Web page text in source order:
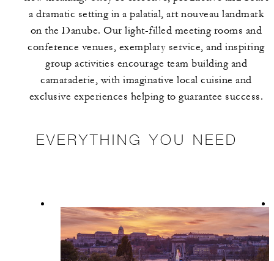
a dramatic setting in a palatial, art nouveau landmark
on the Danube. Our light-filled meeting rooms and
conference venues, exemplary service, and inspiring
group activities encourage team building and
camaraderie, with imaginative local cuisine and
exclusive experiences helping to guarantee success.
EVERYTHING YOU NEED